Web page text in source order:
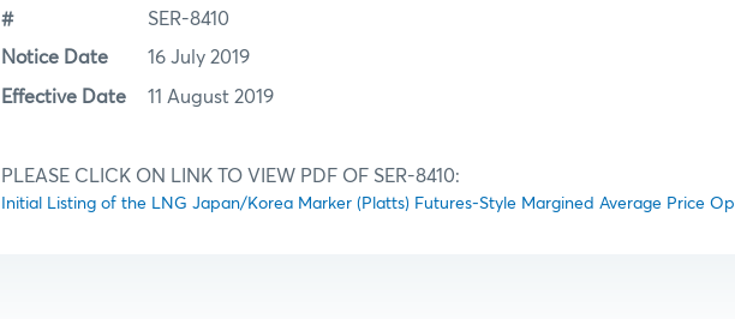
# SER-8410
Notice Date 16 July 2019
Effective Date 11 August 2019
PLEASE CLICK ON LINK TO VIEW PDF OF SER-8410:
Initial Listing of the LNG Japan/Korea Marker (Platts) Futures-Style Margined Average Price